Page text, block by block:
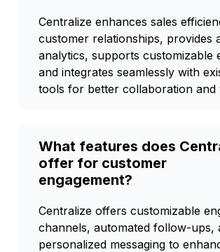
Centralize enhances sales
customer relationships, provides
analytics, supports customizable
and integrates seamlessly with
tools for better collaboration and
What features does
offer for customer
engagement?
Centralize offers customizable
channels, automated follow-ups,
personalized messaging to